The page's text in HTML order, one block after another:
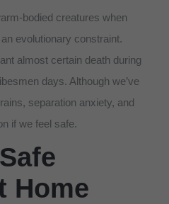
bodied creatures when
evolutionary constraint.
almost certain death during
days. Although we’ve
separation anxiety, and
if we feel safe.
Home